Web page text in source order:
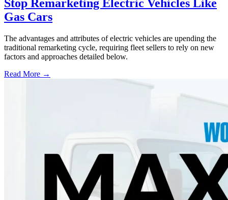
Stop Remarketing Electric Vehicles Like
Gas Cars
The advantages and attributes of electric vehicles are upending the
traditional remarketing cycle, requiring fleet sellers to rely on new
factors and approaches detailed below.
Read More →